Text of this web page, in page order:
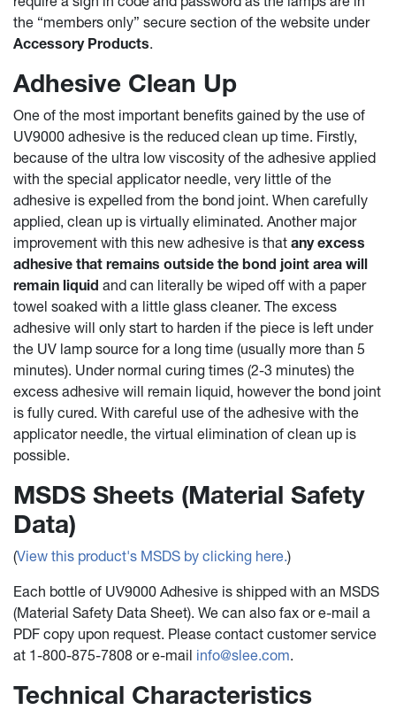
the “members only” secure section of the website under
Accessory Products.
Adhesive Clean Up
One of the most important benefits gained by the use of
UV9000 adhesive is the reduced clean up time. Firstly,
because of the ultra low viscosity of the adhesive applied
with the special applicator needle, very little of the
adhesive is expelled from the bond joint. When carefully
applied, clean up is virtually eliminated. Another major
improvement with this new adhesive is that any excess
adhesive that remains outside the bond joint area will
remain liquid and can literally be wiped off with a paper
towel soaked with a little glass cleaner. The excess
adhesive will only start to harden if the piece is left under
the UV lamp source for a long time (usually more than 5
minutes). Under normal curing times (2-3 minutes) the
excess adhesive will remain liquid, however the bond joint
is fully cured. With careful use of the adhesive with the
applicator needle, the virtual elimination of clean up is
possible.
MSDS Sheets (Material Safety
Data)
(View this product's MSDS by clicking here.)
Each bottle of UV9000 Adhesive is shipped with an MSDS
(Material Safety Data Sheet). We can also fax or e-mail a
PDF copy upon request. Please contact customer service
at 1-800-875-7808 or e-mail info@slee.com.
Technical Characteristics